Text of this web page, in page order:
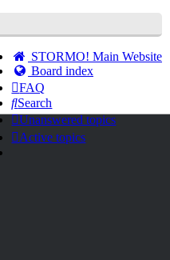
STORMO! Main Website
Board index
FAQ
Search
Unanswered topics
Active topics